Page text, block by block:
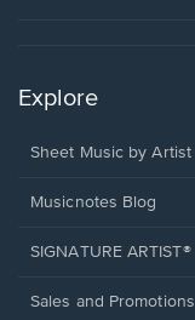
Explore
Sheet Music by Artist
Musicnotes Blog
SIGNATURE ARTIST®
Sales and Promotions